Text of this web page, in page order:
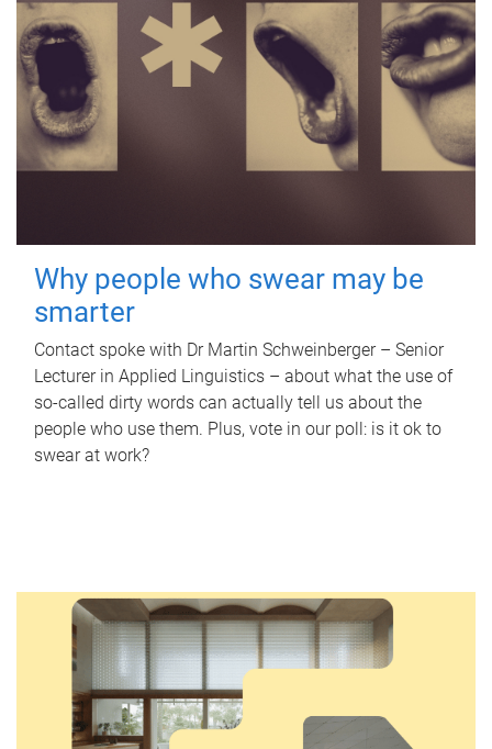
Why people who swear may be
smarter
Contact spoke with Dr Martin Schweinberger – Senior
Lecturer in Applied Linguistics – about what the use of
so-called dirty words can actually tell us about the
people who use them. Plus, vote in our poll: is it ok to
swear at work?